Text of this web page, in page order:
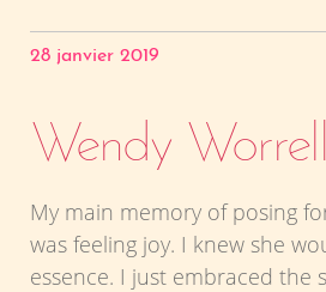
28 janvier 2019
Wendy
My main memory of posing
was feeling joy. I knew she
essence. I just embraced the